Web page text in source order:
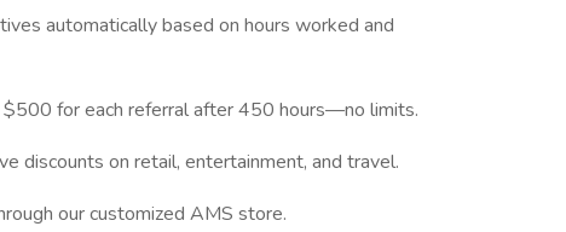
automatically based on hours worked and
for each referral after 450 hours—no limits.
discounts on retail, entertainment, and travel.
our customized AMS store.